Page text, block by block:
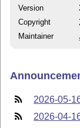
Version
Copyright
Maintainer
2026-05-
2026-04-